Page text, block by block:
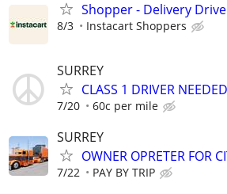
Shopper - Delivery
8/3 Instacart Shoppers
SURREY
CLASS 1 DRIVER
7/20 60c per mile
SURREY
OWNER OPRETER FOR
7/22 PAY BY TRIP